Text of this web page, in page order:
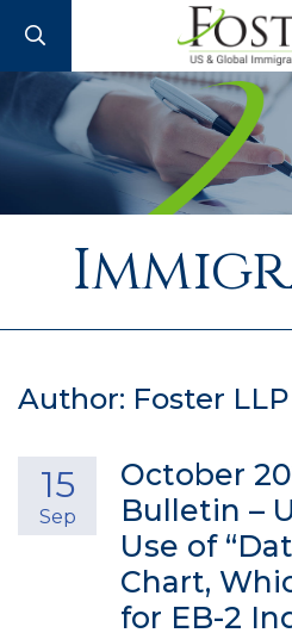
Author: Foster LLP
October
Bulletin –
Use of
Chart,
for EB-2
15
Sep